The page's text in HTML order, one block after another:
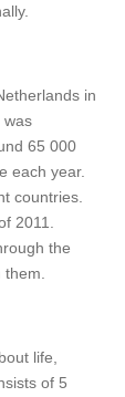
in
was
65 000
each year.
countries.
2011.
the
life,
of 5